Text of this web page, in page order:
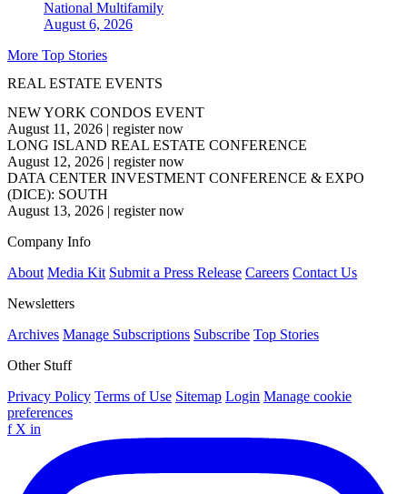
National Multifamily
August 6, 2026
More Top Stories
REAL ESTATE EVENTS
NEW YORK CONDOS EVENT
August 11, 2026 | register now
LONG ISLAND REAL ESTATE CONFERENCE
August 12, 2026 | register now
DATA CENTER INVESTMENT CONFERENCE & EXPO
(DICE): SOUTH
August 13, 2026 | register now
Company Info
About Media Kit Submit a Press Release Careers Contact Us
Newsletters
Archives Manage Subscriptions Subscribe Top Stories
Other Stuff
Privacy Policy Terms of Use Sitemap Login Manage cookie
preferences
f X in